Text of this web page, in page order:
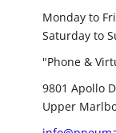
Monday to
Saturday to
"Phone &
9801 Apollo
Upper